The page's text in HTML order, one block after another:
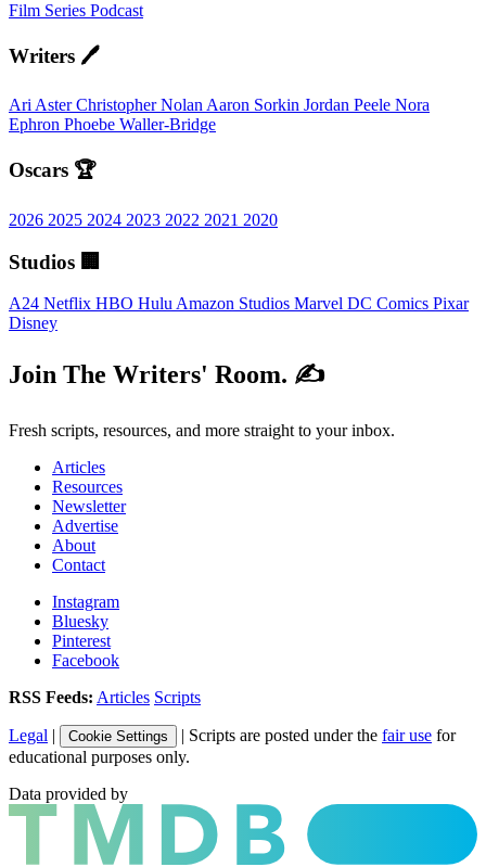
Film Series Podcast
Writers 🖊️
Ari AsterChristopher NolanAaron Sorkin Jordan Peele Nora
Ephron Phoebe Waller-Bridge
Oscars 🏆
2026 2025 2024 2023 2022 2021 2020
Studios 🏢
A24 Netflix HBO Hulu Amazon Studios Marvel DC Comics Pixar
Disney
Join The Writers' Room. ✍️
Fresh scripts, resources, and more straight to your inbox.
Articles
Resources
Newsletter
Advertise
About
Contact
Instagram
Bluesky
Pinterest
Facebook
RSS Feeds: Articles Scripts
Legal | Cookie Settings | Scripts are posted under the fair use for
educational purposes only.
Data provided by